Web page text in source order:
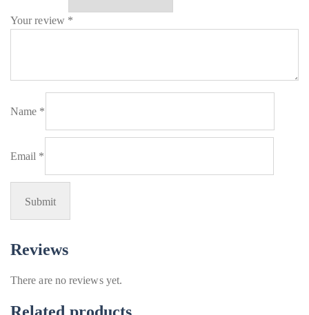
Your review *
Name *
Email *
Reviews
There are no reviews yet.